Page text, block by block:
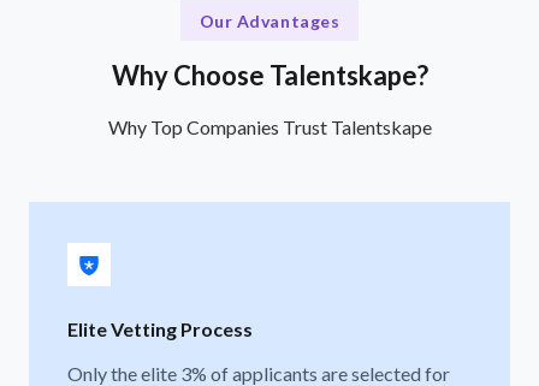
Our Advantages
Why Choose Talentskape?
Why Top Companies Trust Talentskape
Elite Vetting Process
Only the elite 3% of applicants are selected for